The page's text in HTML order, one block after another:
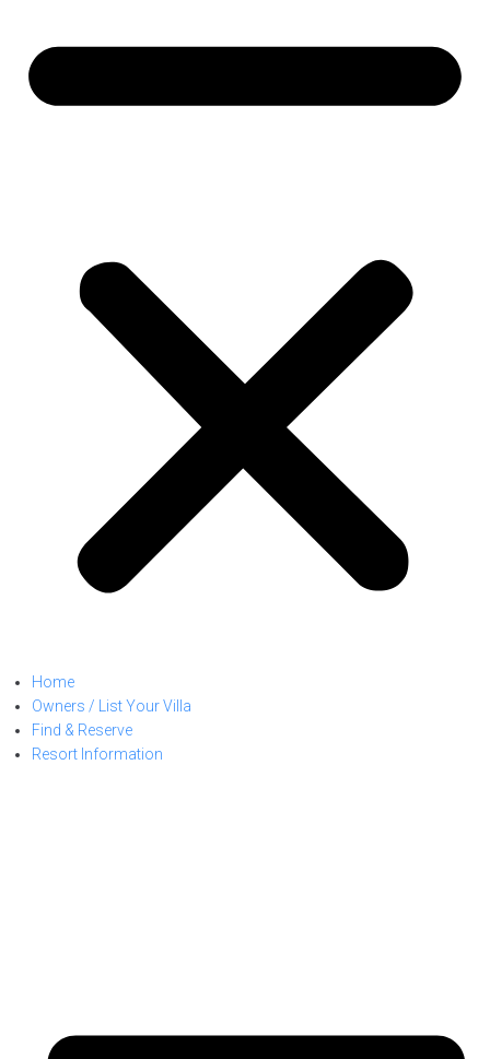
Home
Owners / List Your Villa
Find & Reserve
Resort Information